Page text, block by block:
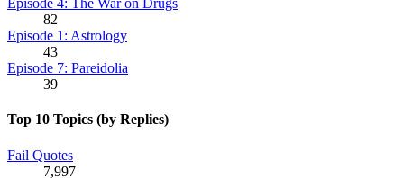
Episode 4: The War on Drugs
82
Episode 1: Astrology
43
Episode 7: Pareidolia
39
Top 10 Topics (by Replies)
Fail Quotes
7,997